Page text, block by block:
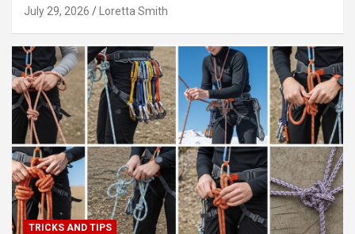
July 29, 2026 Loretta Smith
TRICKS AND TIPS